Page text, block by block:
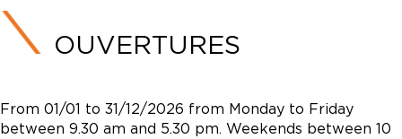
OUVERTURES
From 01/01 to 31/12/2026 from Monday to Friday
between 9.30 am and 5.30 pm. Weekends between 10